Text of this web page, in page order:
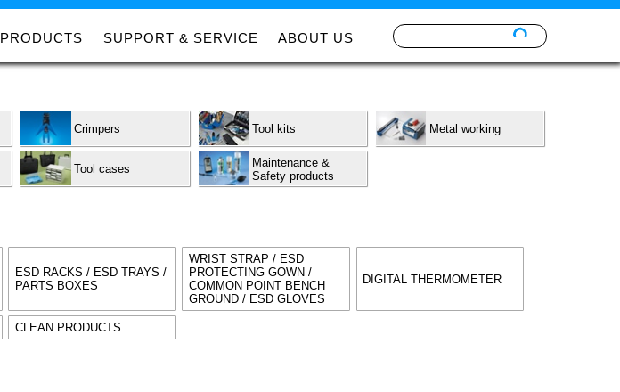
PRODUCTS SUPPORT & SERVICE ABOUT US
Crimpers Tool kits Metal working
Tool cases
Maintenance &
Safety products
ESD RACKS / ESD TRAYS /
PARTS BOXES
WRIST STRAP / ESD
PROTECTING GOWN /
COMMON POINT BENCH
GROUND / ESD GLOVES
DIGITAL THERMOMETER
CLEAN PRODUCTS